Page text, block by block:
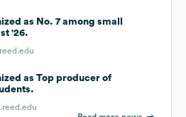
as No. 7 among small
'26.
as Top producer of